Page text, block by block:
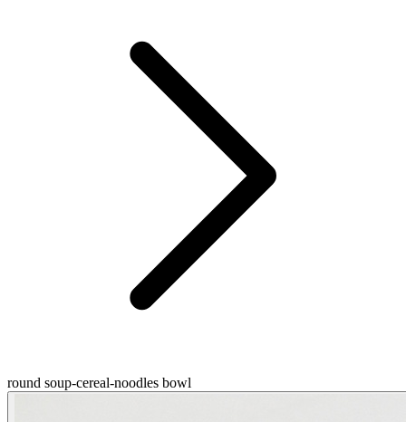
round soup-cereal-noodles bowl